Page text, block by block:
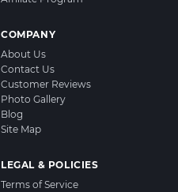
COMPANY
About Us
Contact Us
Customer Reviews
Photo Gallery
Blog
Site Map
LEGAL & POLICIES
Terms of Service